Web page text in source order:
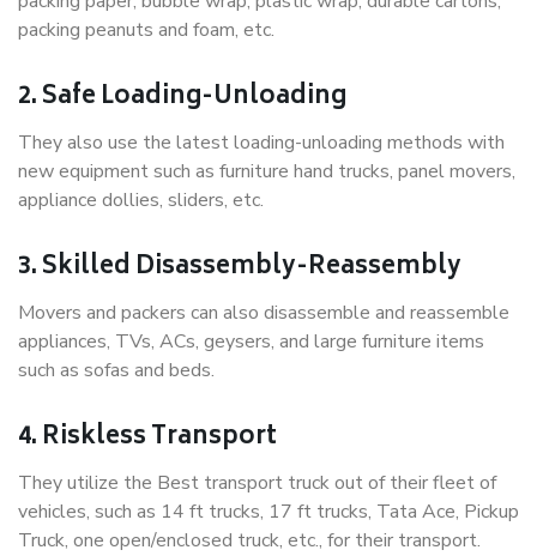
packing peanuts and foam, etc.
2. Safe Loading-Unloading
They also use the latest loading-unloading methods with
new equipment such as furniture hand trucks, panel movers,
appliance dollies, sliders, etc.
3. Skilled Disassembly-Reassembly
Movers and packers can also disassemble and reassemble
appliances, TVs, ACs, geysers, and large furniture items
such as sofas and beds.
4. Riskless Transport
They utilize the Best transport truck out of their fleet of
vehicles, such as 14 ft trucks, 17 ft trucks, Tata Ace, Pickup
Truck, one open/enclosed truck, etc., for their transport.